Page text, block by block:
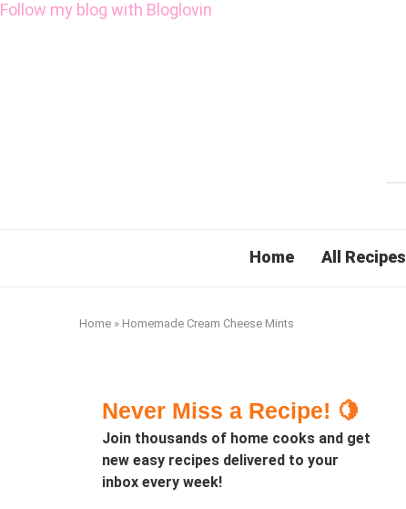
Follow my blog with Bloglovin
Home All Recipes
Home » Homemade Cream Cheese Mints
Never Miss a Recipe! 🍋
Join thousands of home cooks and get
new easy recipes delivered to your
inbox every week!